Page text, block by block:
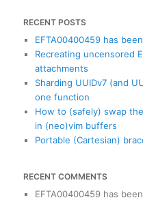
RECENT POSTS
EFTA00400459 has
Recreating uncensored
attachments
Sharding UUIDv7 (and
one function
How to (safely) swap
in (neo)vim buffers
Portable (Cartesian)
RECENT COMMENTS
EFTA00400459 has